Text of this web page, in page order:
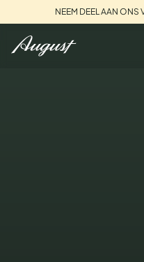
NEEM DEEL AAN